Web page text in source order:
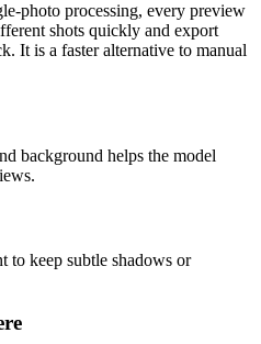
photo processing, every preview
shots quickly and export
It is a faster alternative to manual
background helps the model
to keep subtle shadows or